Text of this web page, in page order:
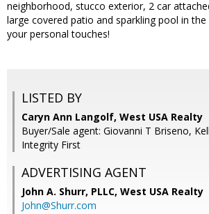
neighborhood, stucco exterior, 2 car
large covered patio and sparkling pool in
your personal touches!
LISTED BY
Caryn Ann Langolf, West USA Realty
Buyer/Sale agent: Giovanni T Briseno,
Integrity First
ADVERTISING AGENT
John A. Shurr, PLLC, West USA Realty
John@Shurr.com